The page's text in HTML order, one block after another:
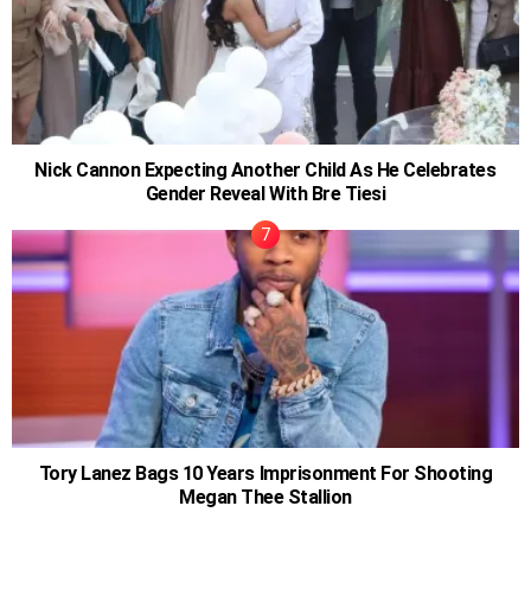
Nick Cannon Expecting Another Child As He Celebrates
Gender Reveal With Bre Tiesi
Tory Lanez Bags 10 Years Imprisonment For Shooting
Megan Thee Stallion